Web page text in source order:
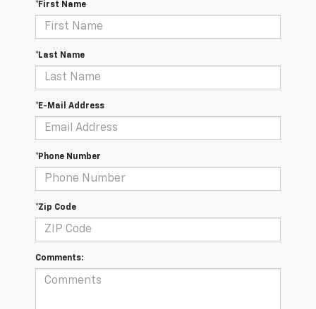
*First Name
*Last Name
*E-Mail Address
*Phone Number
*Zip Code
Comments: